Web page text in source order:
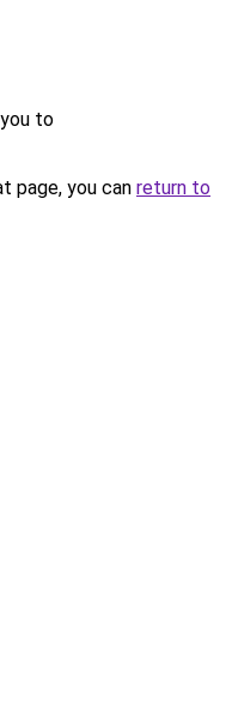
to
page, you can return to